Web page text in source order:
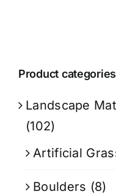
Product categories
Landscape
(102)
Artificial
Boulders (8)